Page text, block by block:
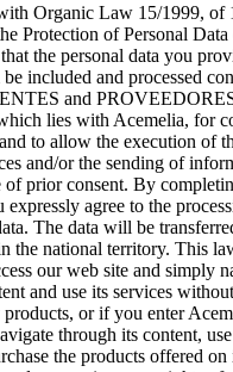
Organic Law 15/1999, of
Protection of Personal
the personal data you
included and processed
and
lies with Acemelia, for
to allow the execution of
and/or the sending of
of prior consent. By
agree to the
The data will be
the national territory. This
our web site and simply
and use its services without
products, or if you enter
through its content,
the products offered on